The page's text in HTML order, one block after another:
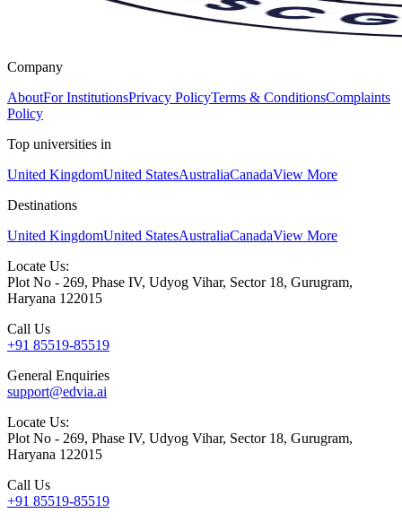
Company
AboutFor InstitutionsPrivacy PolicyTerms & ConditionsComplaints
Policy
Top universities in
United KingdomUnited StatesAustraliaCanadaView More
Destinations
United KingdomUnited StatesAustraliaCanadaView More
Locate Us:
Plot No - 269, Phase IV, Udyog Vihar, Sector 18, Gurugram,
Haryana 122015
Call Us
+91 85519-85519
General Enquiries
support@edvia.ai
Locate Us:
Plot No - 269, Phase IV, Udyog Vihar, Sector 18, Gurugram,
Haryana 122015
Call Us
+91 85519-85519